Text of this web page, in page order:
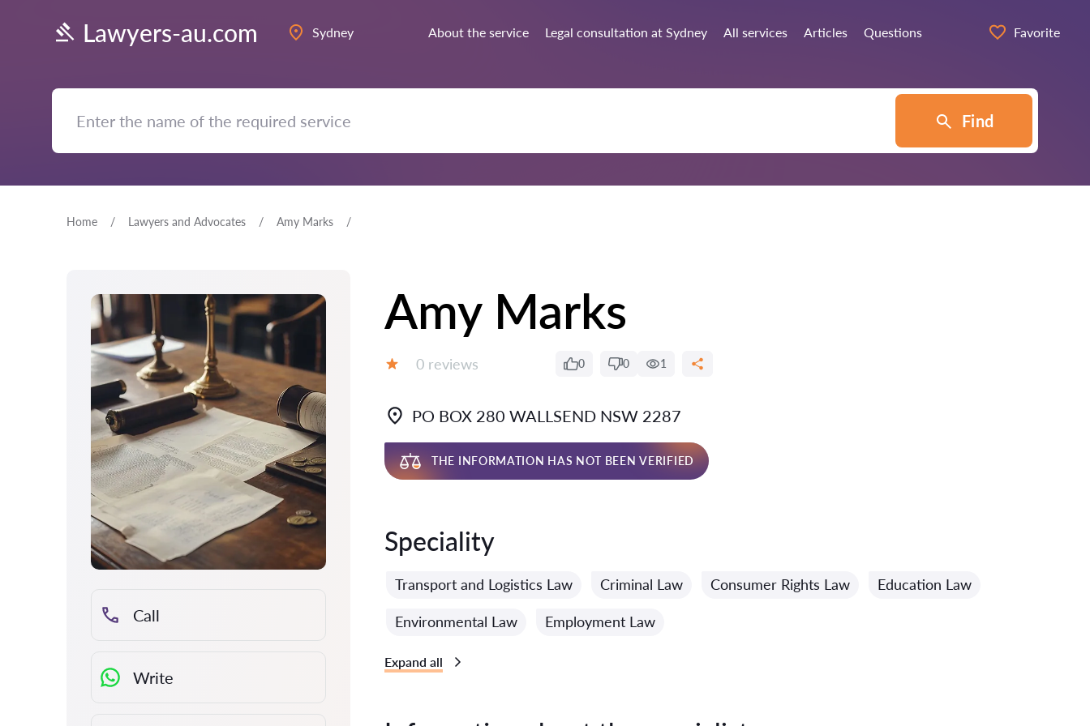
Lawyers-au.com Sydney About the service Legal consultation at Sydney All services Articles Questions Favorite
Find
Home Lawyers and Advocates Amy Marks
Call
Write
Amy Marks
Reviews:
0 reviews 0 0 1
PO BOX 280 WALLSEND NSW 2287
THE INFORMATION HAS NOT BEEN VERIFIED
Speciality
Transport and Logistics Law Criminal Law Consumer Rights Law Education Law
Environmental Law Employment Law
Expand all